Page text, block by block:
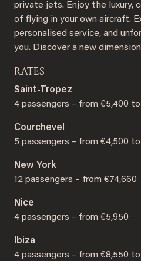
private jets. Enjoy the luxury,
of flying in your own aircraft.
personalised service, and
you. Discover a new
RATES
Saint-Tropez
4 passengers – from €5,400
Courchevel
5 passengers – from €4,500
New York
12 passengers – from €74,660
Nice
4 passengers – from €5,950
Ibiza
4 passengers – from €8,550 to